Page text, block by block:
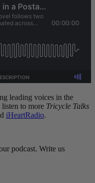
leading voices in the
to more Tricycle Talks
iHeartRadio.
podcast. Write us